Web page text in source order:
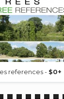
references - $0+